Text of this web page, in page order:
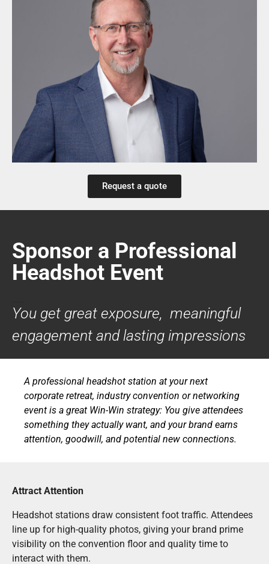
Request a quote
Sponsor a Professional
Headshot Event
You get great exposure, meaningful
engagement and lasting impressions
A professional headshot station at your next
corporate retreat, industry convention or networking
event is a great Win-Win strategy: You give attendees
something they actually want, and your brand earns
attention, goodwill, and potential new connections.
Attract Attention
Headshot stations draw consistent foot traffic. Attendees
line up for high-quality photos, giving your brand prime
visibility on the convention floor and quality time to
interact with them.